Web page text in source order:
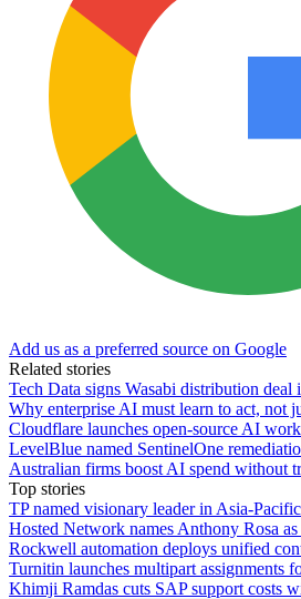
Add us as a preferred source on Google
Related stories
Tech Data signs Wasabi distribution deal
Why enterprise AI must learn to act, not
Cloudflare launches open-source AI
LevelBlue named SentinelOne
Australian firms boost AI spend without
Top stories
TP named visionary leader in Asia-
Hosted Network names Anthony Rosa
Rockwell automation deploys unified
Turnitin launches multipart assignments
Khimji Ramdas cuts SAP support costs